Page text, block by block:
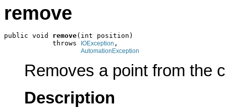
remove
public void remove(int position)
            throws
IOException ,
AutomationException
Removes a point from the
Description